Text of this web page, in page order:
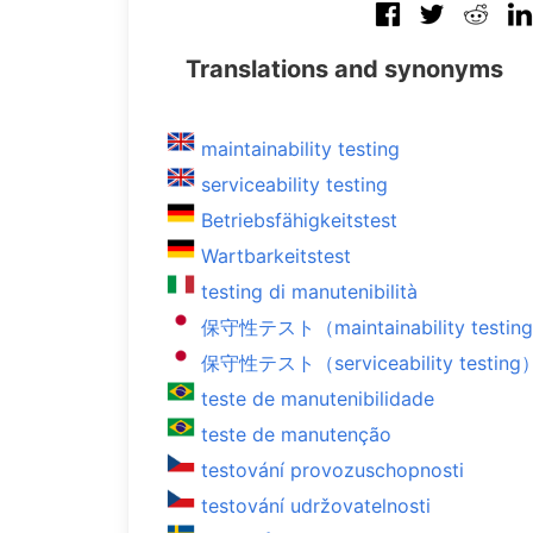
Translations and synonyms
maintainability testing
serviceability testing
Betriebsfähigkeitstest
Wartbarkeitstest
testing di manutenibilità
保守性テスト（maintainability
保守性テスト（serviceability testing
teste de manutenibilidade
teste de manutenção
testování provozuschopnosti
testování udržovatelnosti